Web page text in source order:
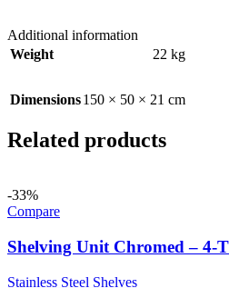
Additional information
Weight
22 kg
Dimensions150 × 50 × 21 cm
Related products
-33%
Compare
Shelving Unit Chromed – 4-
Stainless Steel Shelves